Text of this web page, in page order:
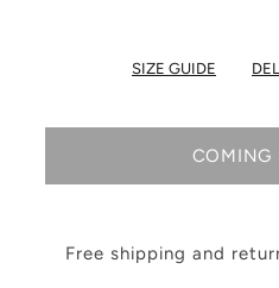
SIZE GUIDE
COMING
Free shipping and